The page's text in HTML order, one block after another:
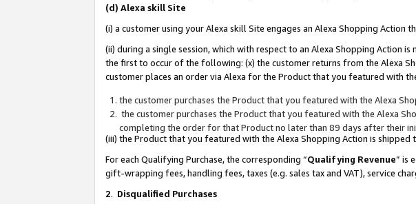
(d) Alexa skill Site
(i) a customer using your Alexa skill Site engages an Alexa Shopping Action
(ii) during a single session, which with respect to an Alexa Shopping Action
the first to occur of the following: (x) the customer returns from the Alexa
customer places an order via Alexa for the Product that you featured with
the customer purchases the Product that you featured with the Alexa
the customer purchases the Product that you featured with the Alexa
completing the order for that Product no later than 89 days after their
(iii) the Product that you featured with the Alexa Shopping Action is
For each Qualifying Purchase, the corresponding “Qualifying Revenue” is
gift-wrapping fees, handling fees, taxes (e.g. sales tax and VAT), service
2. Disqualified Purchases